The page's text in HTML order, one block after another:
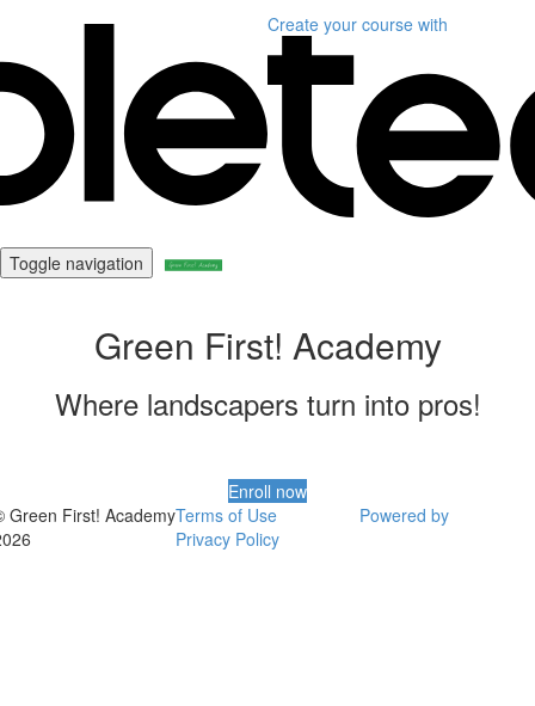
Create your course with
Toggle navigation
Green First! Academy
Where landscapers turn into pros!
Enroll now
Green First! AcademyTerms of Use
Privacy Policy
Powered by